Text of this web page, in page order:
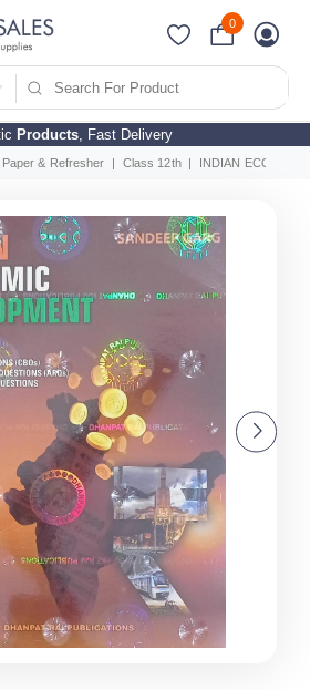
Products, Fast Delivery
0
Paper & Refresher Class 12th INDIAN